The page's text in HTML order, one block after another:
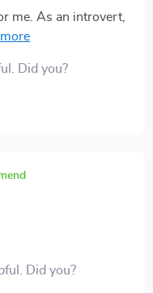
me. As an introvert,
but these prompts
real-life examples
question can be
Did you?
Did you?